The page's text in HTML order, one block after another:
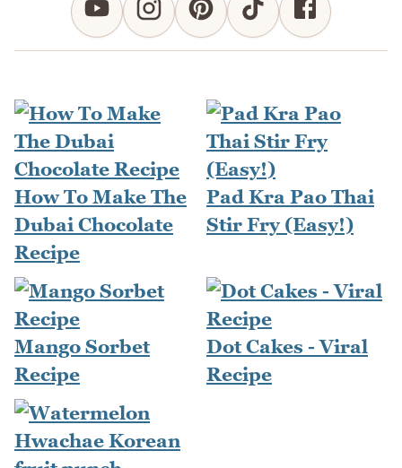
How To Make The
Dubai Chocolate
Recipe
Pad Kra Pao Thai
Stir Fry (Easy!)
Mango Sorbet
Recipe
Dot Cakes - Viral
Recipe